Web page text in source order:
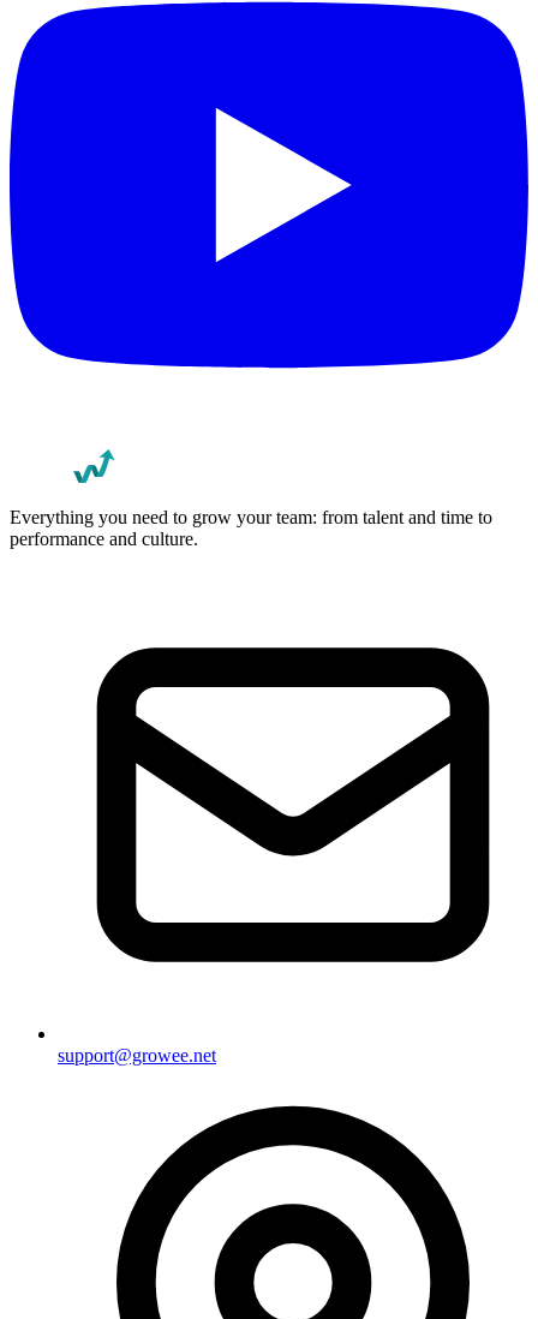
Everything you need to grow your team: from talent and time to
performance and culture.
support@growee.net